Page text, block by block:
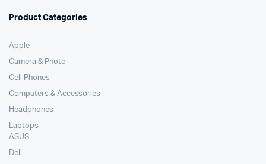
Product Categories
Apple
Camera & Photo
Cell Phones
Computers & Accessories
Headphones
Laptops
ASUS
Dell